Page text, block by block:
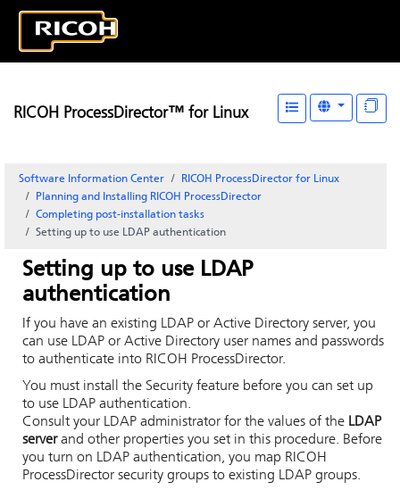
RICOH ProcessDirector™ for Linux
Software Information Center
RICOH ProcessDirector for Linux
Planning and Installing RICOH ProcessDirector
Completing post-installation tasks
Setting up to use LDAP authentication
Setting up to use LDAP
authentication
If you have an existing LDAP or Active Directory server, you
can use LDAP or Active Directory user names and passwords
to authenticate into RICOH ProcessDirector.
You must install the Security feature before you can set up
to use LDAP authentication.
Consult your LDAP administrator for the values of the LDAP
serverand other properties you set in this procedure. Before
you turn on LDAP authentication, you map RICOH
ProcessDirector security groups to existing LDAP groups.